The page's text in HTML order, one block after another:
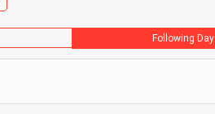
Following Day